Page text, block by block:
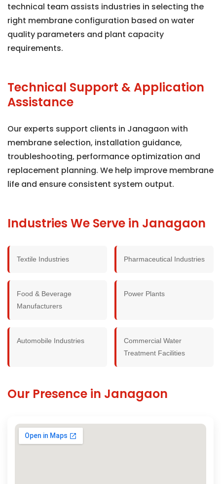
technical team assists industries in selecting the
right membrane configuration based on water
quality parameters and plant capacity
requirements.
Technical Support & Application
Assistance
Our experts support clients in Janagaon with
membrane selection, installation guidance,
troubleshooting, performance optimization and
replacement planning. We help improve membrane
life and ensure consistent system output.
Industries We Serve in Janagaon
Textile Industries Pharmaceutical Industries
Food & Beverage
Manufacturers
Power Plants
Automobile Industries
Commercial Water
Treatment Facilities
Our Presence in Janagaon